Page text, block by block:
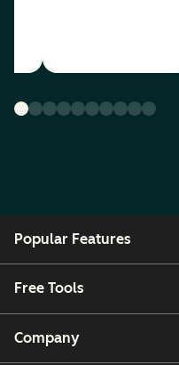
Popular Features
Free Tools
Company